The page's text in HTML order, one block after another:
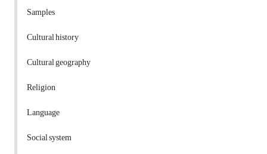
Samples
Cultural history
Cultural geography
Religion
Language
Social system